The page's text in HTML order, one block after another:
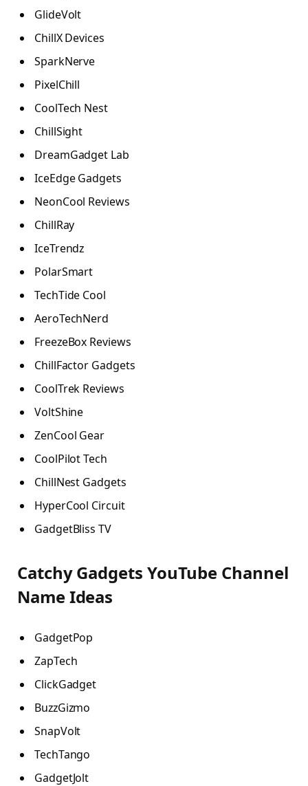
GlideVolt
ChillX Devices
SparkNerve
PixelChill
CoolTech Nest
ChillSight
DreamGadget Lab
IceEdge Gadgets
NeonCool Reviews
ChillRay
IceTrendz
PolarSmart
TechTide Cool
AeroTechNerd
FreezeBox Reviews
ChillFactor Gadgets
CoolTrek Reviews
VoltShine
ZenCool Gear
CoolPilot Tech
ChillNest Gadgets
HyperCool Circuit
GadgetBliss TV
Catchy Gadgets YouTube Channel
Name Ideas
GadgetPop
ZapTech
ClickGadget
BuzzGizmo
SnapVolt
TechTango
GadgetJolt